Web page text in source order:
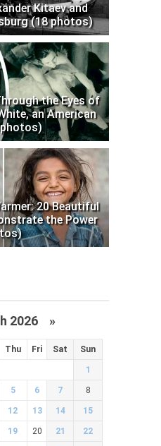
Kitaev and
(18 photos)
the Eyes of
an American
20 Beautiful
the Power
2026 »
Thu Fri Sat Sun
1
5 6 7 8
12 13 14 15
19 20 21 22